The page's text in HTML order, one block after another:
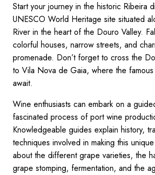
Start your journey in the historic Ribeira
UNESCO World Heritage site situated
River in the heart of the Douro Valley.
colorful houses, narrow streets, and
promenade. Don’t forget to cross the
to Vila Nova de Gaia, where the
await.
Wine enthusiasts can embark on a
fascinated process of port wine
Knowledgeable guides explain history,
techniques involved in making this
about the different grape varieties, the
grape stomping, fermentation, and the